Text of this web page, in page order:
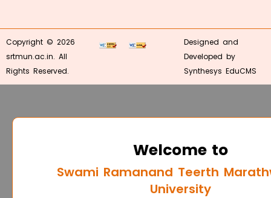
Copyright © 2026
srtmun.ac.in. All
Rights Reserved.
Designed and
Developed by
Synthesys EduCMS
Welcome to
Swami Ramanand Teerth
University